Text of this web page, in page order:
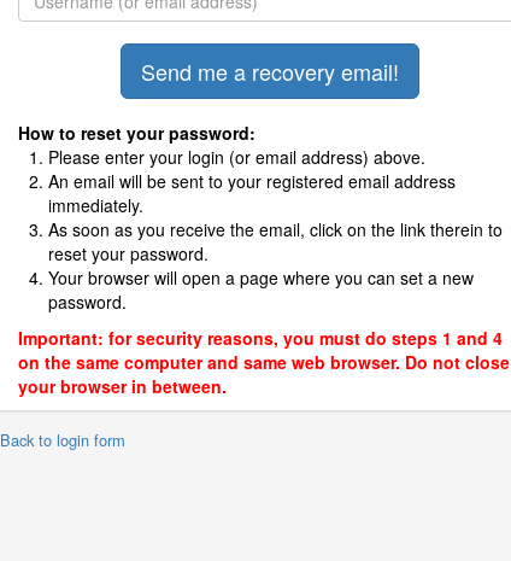
How to reset your password:
Please enter your login (or email address) above.
An email will be sent to your registered email address
immediately.
As soon as you receive the email, click on the link therein to
reset your password.
Your browser will open a page where you can set a new
password.
Important: for security reasons, you must do steps 1 and 4
on the same computer and same web browser. Do not close
your browser in between.
to login form